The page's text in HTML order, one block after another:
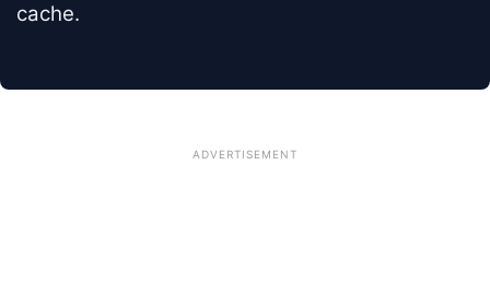
cache.
ADVERTISEMENT